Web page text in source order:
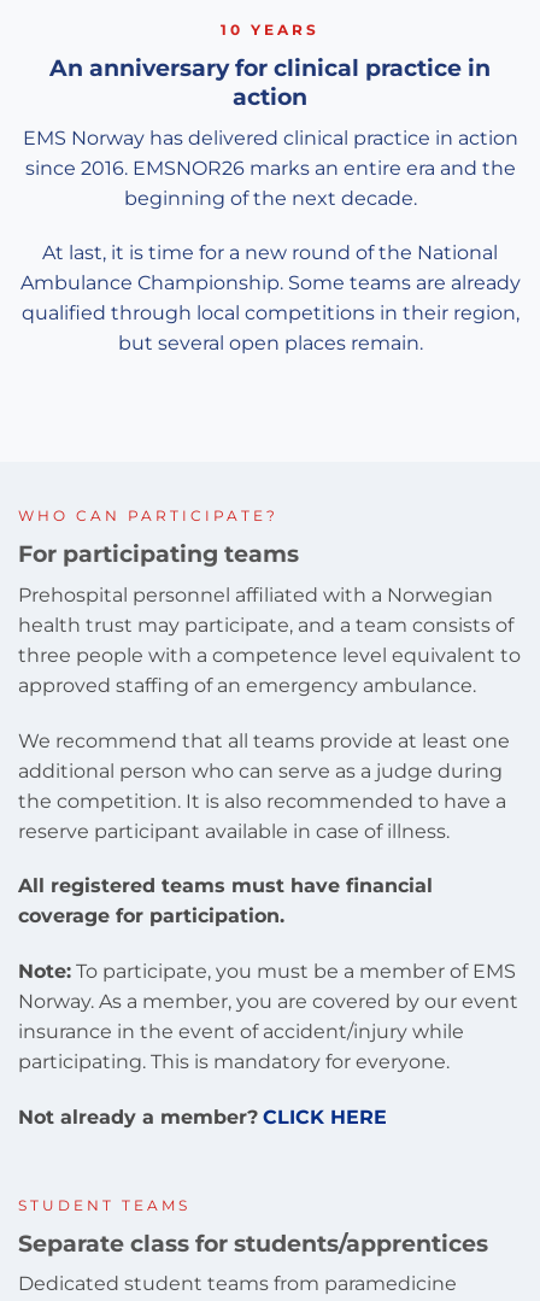
10 YEARS
An anniversary for clinical practice in
action
EMS Norway has delivered clinical practice in action
since 2016. EMSNOR26 marks an entire era and the
beginning of the next decade.
At last, it is time for a new round of the National
Ambulance Championship. Some teams are already
qualified through local competitions in their region,
but several open places remain.
WHO CAN PARTICIPATE?
For participating teams
Prehospital personnel affiliated with a Norwegian
health trust may participate, and a team consists of
three people with a competence level equivalent to
approved staffing of an emergency ambulance.
We recommend that all teams provide at least one
additional person who can serve as a judge during
the competition. It is also recommended to have a
reserve participant available in case of illness.
All registered teams must have financial
coverage for participation.
Note: To participate, you must be a member of EMS
Norway. As a member, you are covered by our event
insurance in the event of accident/injury while
participating. This is mandatory for everyone.
Not already a member? CLICK HERE
STUDENT TEAMS
Separate class for students/apprentices
Dedicated student teams from paramedicine